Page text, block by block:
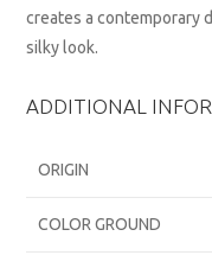
creates a contemporary
silky look.
ADDITIONAL
ORIGIN
COLOR GROUND